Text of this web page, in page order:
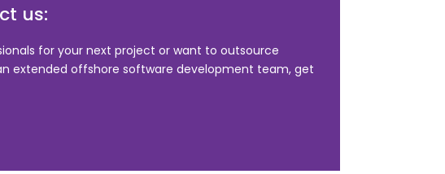
us:
for your next project or want to outsource
extended offshore software development team, get